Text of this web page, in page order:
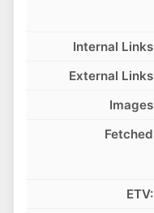
Internal Links
External Links
Images
Fetched
ETV: